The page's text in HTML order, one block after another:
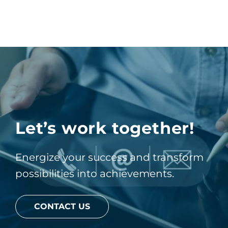
Let’s work together!
Energize your success and transform
possibilities into achievements.
CONTACT US